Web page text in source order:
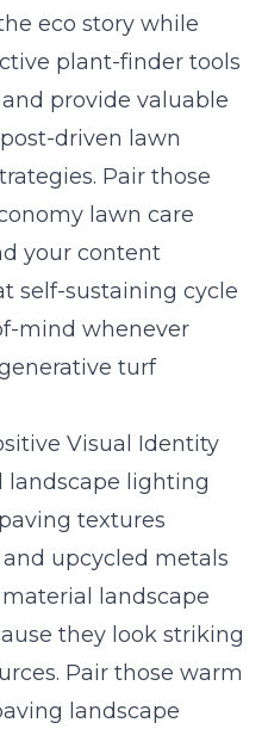
eco story while
plant-finder tools
provide valuable
driven lawn
Pair those
lawn care
your content
self-sustaining cycle
mind whenever
turf
Visual Identity
landscape lighting
textures
upcycled metals
landscape
they look striking
Pair those warm
landscape